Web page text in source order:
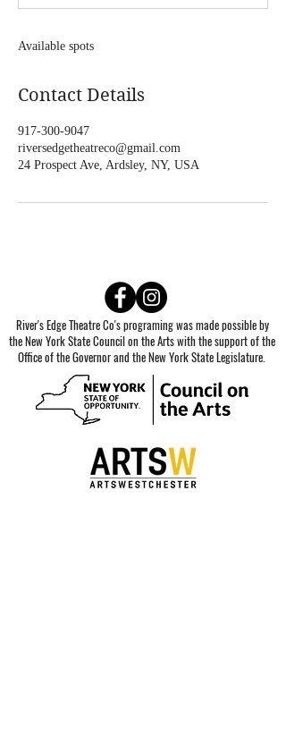
d
Available spots
Contact Details
917-300-9047
riversedgetheatreco@gmail.com
24 Prospect Ave, Ardsley, NY, USA
River's Edge Theatre Co's programing was made possible by
the New York State Council on the Arts with the support of the
Office of the Governor and the New York State Legislature.